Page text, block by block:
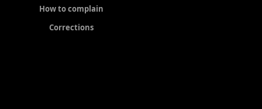
How to complain
Corrections